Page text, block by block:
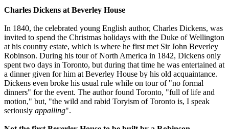
Charles Dickens at Beverley House
In 1840, the celebrated young English author, Charles Dickens, was
invited to spend the Christmas holidays with the Duke of Wellington
at his country estate, which is where he first met Sir John Beverley
Robinson. During his tour of North America in 1842, Dickens only
spent two days in Toronto, but during that time he was entertained at
a dinner given for him at Beverley House by his old acquaintance.
Dickens even broke his usual rule while on tour of "no formal
dinners" for the event. The author found Toronto, "full of life and
motion," but, "the wild and rabid Toryism of Toronto is, I speak
seriously appalling".